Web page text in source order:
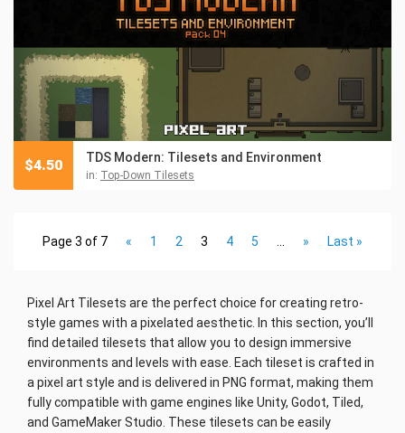
TDS Modern: Tilesets and Environment
in: Top-Down Tilesets
$4.50
Page 3 of 7 « 1 2 3 4 5 » Last »
Pixel Art Tilesets are the perfect choice for creating retro-
style games with a pixelated aesthetic. In this section, you’ll
find detailed tilesets that allow you to design immersive
environments and levels with ease. Each tileset is crafted in
a pixel art style and is delivered in PNG format, making them
fully compatible with game engines like Unity, Godot, Tiled,
and GameMaker Studio. These tilesets can be easily